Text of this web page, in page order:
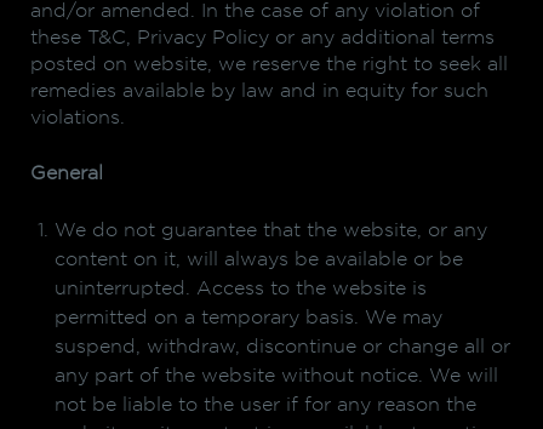
and/or amended. In the case of any violation of
these T&C, Privacy Policy or any additional terms
posted on website, we reserve the right to seek all
remedies available by law and in equity for such
violations.
General
We do not guarantee that the website, or any
content on it, will always be available or be
uninterrupted. Access to the website is
permitted on a temporary basis. We may
suspend, withdraw, discontinue or change all or
any part of the website without notice. We will
not be liable to the user if for any reason the